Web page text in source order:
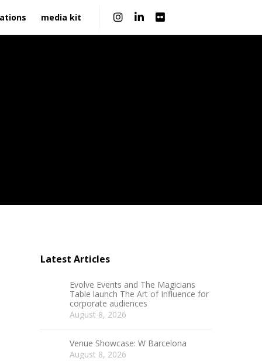
media kit
Latest Articles
Evolve Events and The Magicians
Table launch The Art of Influence for
corporate audiences
August 8, 2026
Venue Showcase: W Barcelona
August 8, 2026